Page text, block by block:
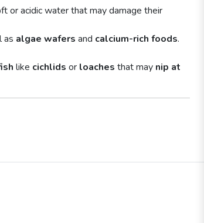
or acidic water that may damage their
as algae wafers and calcium-rich foods.
like cichlids or loaches that may nip at